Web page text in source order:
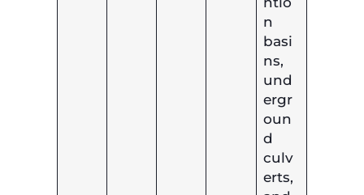
n
basi
ns,
und
ergr
oun
d
culv
erts,